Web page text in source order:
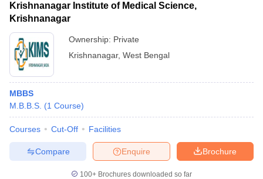
Krishnanagar Institute of Medical Science,
Krishnanagar
Ownership: Private
Krishnanagar, West Bengal
MBBS
M.B.B.S. (1 Course)
Courses Cut-Off Facilities
Brochure
Enquire
Compare
100+ Brochures downloaded so far